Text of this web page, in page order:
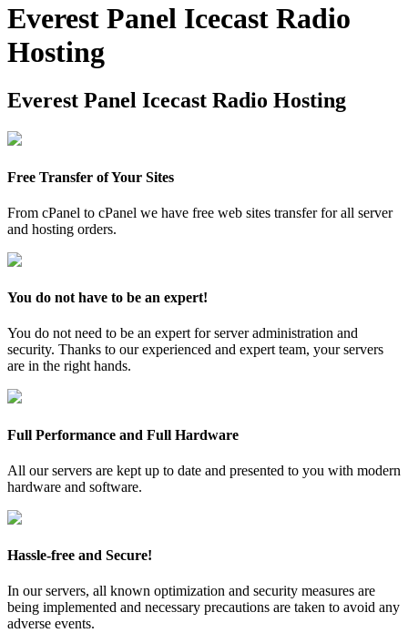
Everest Panel Icecast Radio
Hosting
Everest Panel Icecast Radio Hosting
Free Transfer of Your Sites
From cPanel to cPanel we have free web sites transfer for all server
and hosting orders.
You do not have to be an expert!
You do not need to be an expert for server administration and
security. Thanks to our experienced and expert team, your servers
are in the right hands.
Full Performance and Full Hardware
All our servers are kept up to date and presented to you with modern
hardware and software.
Hassle-free and Secure!
In our servers, all known optimization and security measures are
being implemented and necessary precautions are taken to avoid any
adverse events.